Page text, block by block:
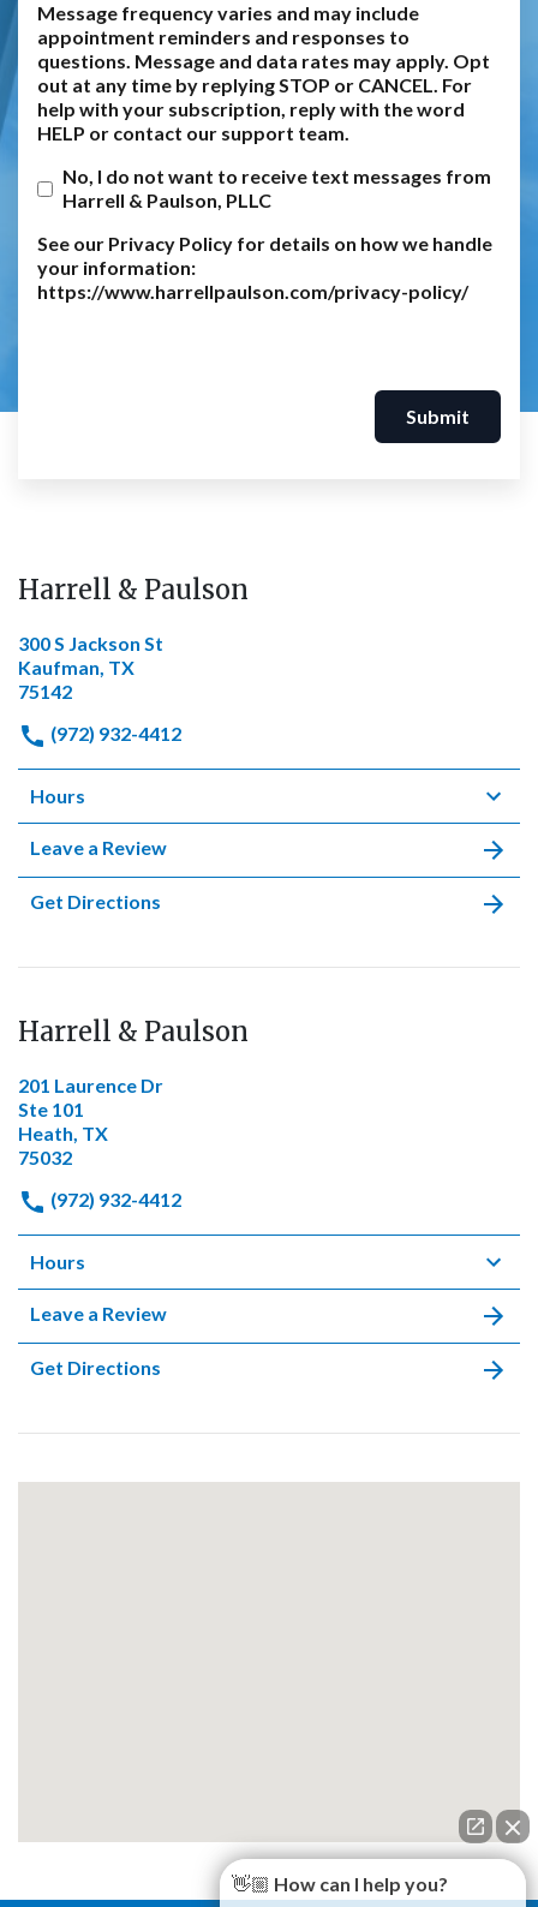
Message frequency varies and may include
appointment reminders and responses to
questions. Message and data rates may apply. Opt
out at any time by replying STOP or CANCEL. For
help with your subscription, reply with the word
HELP or contact our support team.
No, I do not want to receive text messages from
Harrell & Paulson, PLLC
See our Privacy Policy for details on how we handle
your information:
https://www.harrellpaulson.com/privacy-policy/
Submit
Harrell & Paulson
300 S Jackson St
Kaufman, TX
75142
(972) 932-4412
Hours
Leave a Review
Get Directions
Harrell & Paulson
201 Laurence Dr
Ste 101
Heath, TX
75032
(972) 932-4412
Hours
Leave a Review
Get Directions
👋🏼 How can I help you?